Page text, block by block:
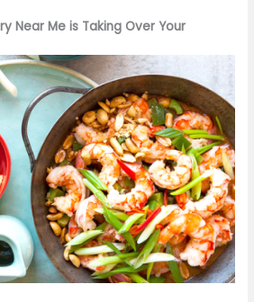
Near Me is Taking Over Your